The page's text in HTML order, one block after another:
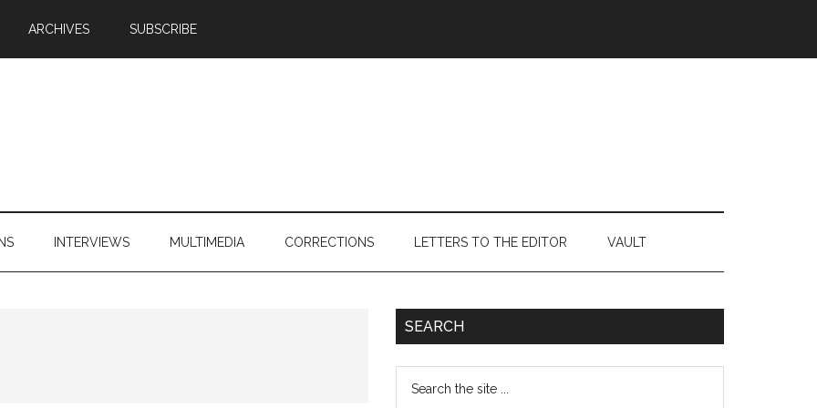
ARCHIVES SUBSCRIBE
INTERVIEWS MULTIMEDIA CORRECTIONS LETTERS TO THE EDITOR VAULT
Primary
SEARCH